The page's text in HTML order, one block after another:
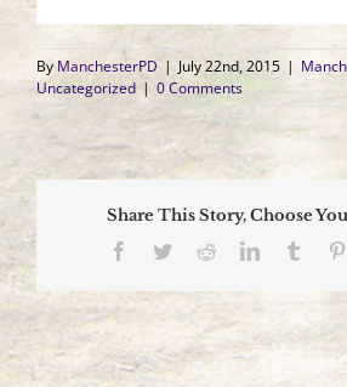
ByManchesterPD | July 22nd, 2015 |
Uncategorized | 0 Comments
Share This Story, Choose
Facebook
TwitterRedditLinkedInTumblr